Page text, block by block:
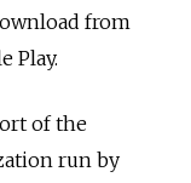
from
Play.
of the
run by